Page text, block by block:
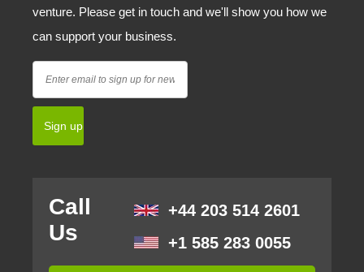
venture. Please get in touch and we'll show you how we
can support your business.
Call
Us
+44 203 514 2601
+1 585 283 0055